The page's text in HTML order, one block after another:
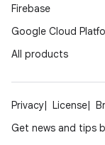
Firebase
Google Cloud
All products
Privacy License
Get news and tips